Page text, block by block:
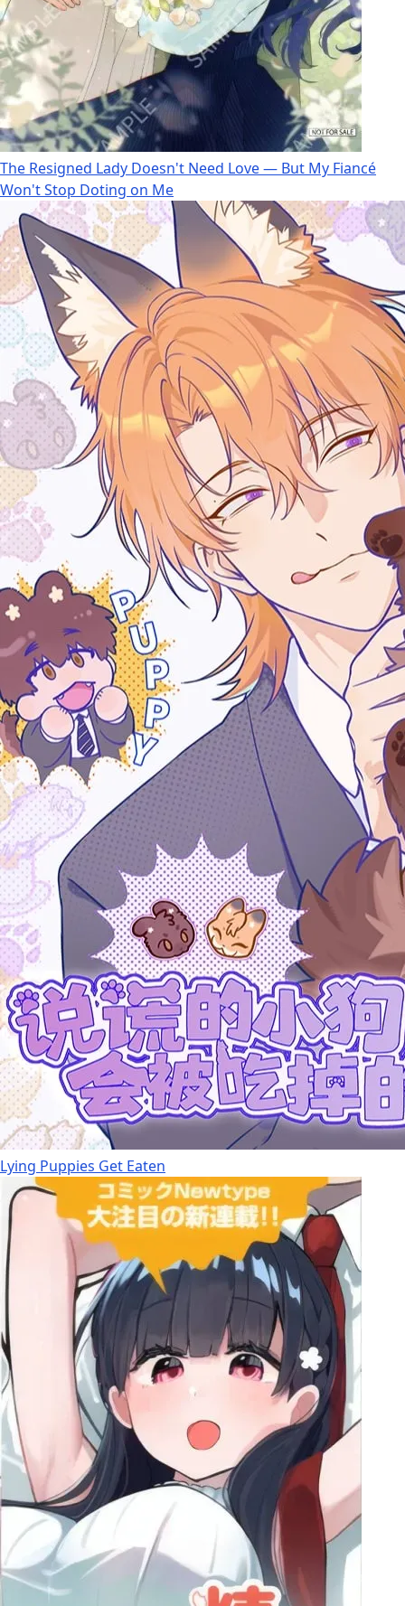
The Resigned Lady Doesn't Need Love — But My Fiancé
Won't Stop Doting on Me
Lying Puppies Get Eaten